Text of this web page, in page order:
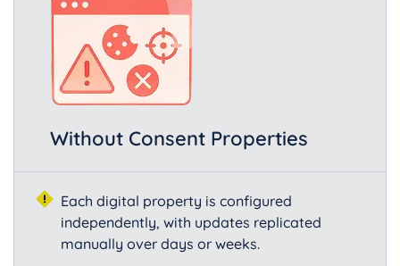
Without Consent Properties
Each digital property is configured
independently, with updates replicated
manually over days or weeks.